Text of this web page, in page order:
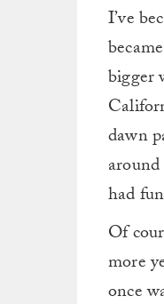
I’ve
bigger
dawn
had
Of
more
once